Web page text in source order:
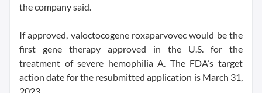
the company said.
If approved, valoctocogene roxaparvovec would be the
first gene therapy approved in the U.S. for the
treatment of severe hemophilia A. The FDA’s target
action date for the resubmitted application is March 31,
2023.